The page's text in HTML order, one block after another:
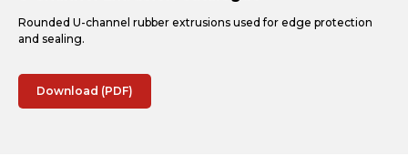
Rounded U-channel rubber extrusions used for edge protection
and sealing.
Download (PDF)